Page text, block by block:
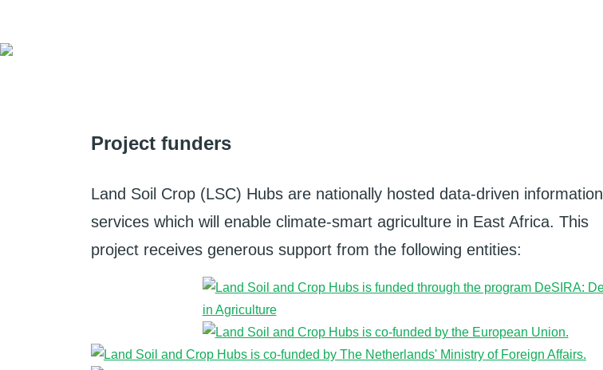
Project funders
Land Soil Crop (LSC) Hubs are nationally hosted data-driven information
services which will enable climate-smart agriculture in East Africa. This
project receives generous support from the following entities: